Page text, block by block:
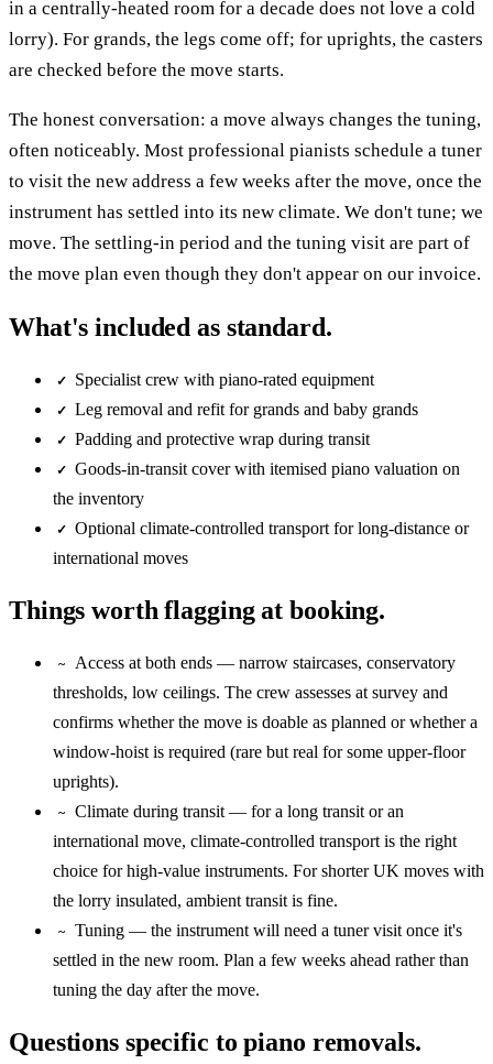
in a centrally-heated room for a decade does not love a cold
lorry). For grands, the legs come off; for uprights, the casters
are checked before the move starts.
The honest conversation: a move always changes the tuning,
often noticeably. Most professional pianists schedule a tuner
to visit the new address a few weeks after the move, once the
instrument has settled into its new climate. We don't tune; we
move. The settling-in period and the tuning visit are part of
the move plan even though they don't appear on our invoice.
What's included as standard.
✓ Specialist crew with piano-rated equipment
✓ Leg removal and refit for grands and baby grands
✓ Padding and protective wrap during transit
✓
Goods-in-transit cover with itemised piano valuation on
the inventory
✓
Optional climate-controlled transport for long-distance or
international moves
Things worth flagging at booking.
~
Access at both ends — narrow staircases, conservatory
thresholds, low ceilings. The crew assesses at survey and
confirms whether the move is doable as planned or whether a
window-hoist is required (rare but real for some upper-floor
uprights).
~
Climate during transit — for a long transit or an
international move, climate-controlled transport is the right
choice for high-value instruments. For shorter UK moves with
the lorry insulated, ambient transit is fine.
~
Tuning — the instrument will need a tuner visit once it's
settled in the new room. Plan a few weeks ahead rather than
tuning the day after the move.
Questions specific to piano removals.